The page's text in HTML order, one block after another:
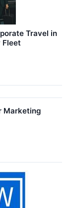
Travel in
Fleet
Marketing